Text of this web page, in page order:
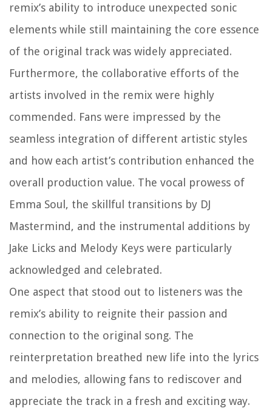
remix’s ability to introduce unexpected sonic
elements while still maintaining the core essence
of the original track was widely appreciated.
Furthermore, the collaborative efforts of the
artists involved in the remix were highly
commended. Fans were impressed by the
seamless integration of different artistic styles
and how each artist’s contribution enhanced the
overall production value. The vocal prowess of
Emma Soul, the skillful transitions by DJ
Mastermind, and the instrumental additions by
Jake Licks and Melody Keys were particularly
acknowledged and celebrated.
One aspect that stood out to listeners was the
remix’s ability to reignite their passion and
connection to the original song. The
reinterpretation breathed new life into the lyrics
and melodies, allowing fans to rediscover and
appreciate the track in a fresh and exciting way.